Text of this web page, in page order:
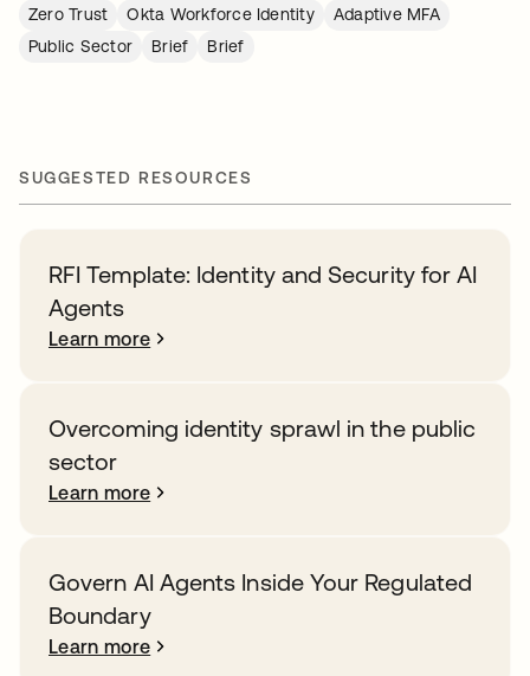
Zero Trust
Okta Workforce Identity
Adaptive MFA
Public Sector
Brief Brief
SUGGESTED RESOURCES
RFI Template: Identity and Security for AI
Agents
Learn more
Overcoming identity sprawl in the public
sector
Learn more
Govern AI Agents Inside Your Regulated
Boundary
Learn more